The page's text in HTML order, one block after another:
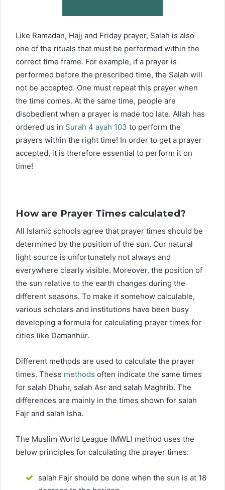
Like Ramadan, Hajj and Friday prayer, Salah is also
one of the rituals that must be performed within the
correct time frame. For example, if a prayer is
performed before the prescribed time, the Salah will
not be accepted. One must repeat this prayer when
the time comes. At the same time, people are
disobedient when a prayer is made too late. Allah has
ordered us in Surah 4 ayah 103 to perform the
prayers within the right time! In order to get a prayer
accepted, it is therefore essential to perform it on
time!
How are Prayer Times calculated?
All Islamic schools agree that prayer times should be
determined by the position of the sun. Our natural
light source is unfortunately not always and
everywhere clearly visible. Moreover, the position of
the sun relative to the earth changes during the
different seasons. To make it somehow calculable,
various scholars and institutions have been busy
developing a formula for calculating prayer times for
cities like Damanhūr.
Different methods are used to calculate the prayer
times. These methods often indicate the same times
for salah Dhuhr, salah Asr and salah Maghrib. The
differences are mainly in the times shown for salah
Fajr and salah Isha.
The Muslim World League (MWL) method uses the
below principles for calculating the prayer times:
salah Fajr should be done when the sun is at 18